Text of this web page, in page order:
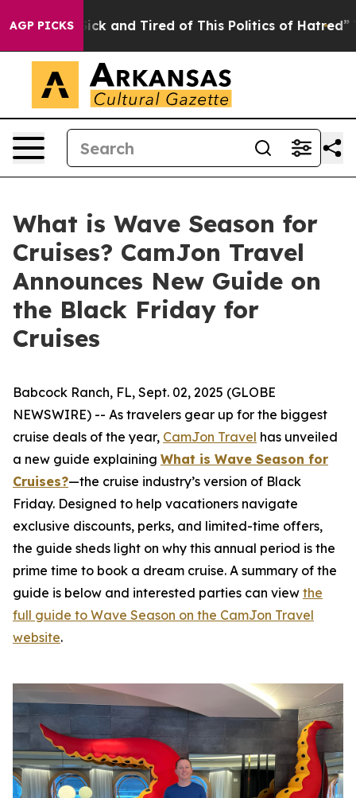
AGP PICKS
Are Sick and Tired of This Politics of Hatred” The
What is Wave Season for
Cruises? CamJon Travel
Announces New Guide on
the Black Friday for
Cruises
Babcock Ranch, FL, Sept. 02, 2025 (GLOBE
NEWSWIRE) -- As travelers gear up for the biggest
cruise deals of the year, CamJon Travel has unveiled
a new guide explaining What is Wave Season for
Cruises?—the cruise industry’s version of Black
Friday. Designed to help vacationers navigate
exclusive discounts, perks, and limited-time offers,
the guide sheds light on why this annual period is the
prime time to book a dream cruise. A summary of the
guide is below and interested parties can view the
full guide to Wave Season on the CamJon Travel
website.